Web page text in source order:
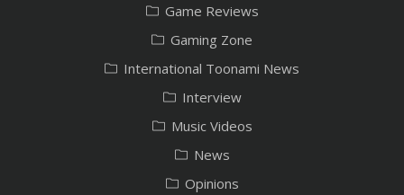
Game Reviews
Gaming Zone
International Toonami News
Interview
Music Videos
News
Opinions